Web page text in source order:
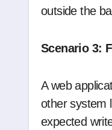
outside the
Scenario 3:
A web
other system
expected